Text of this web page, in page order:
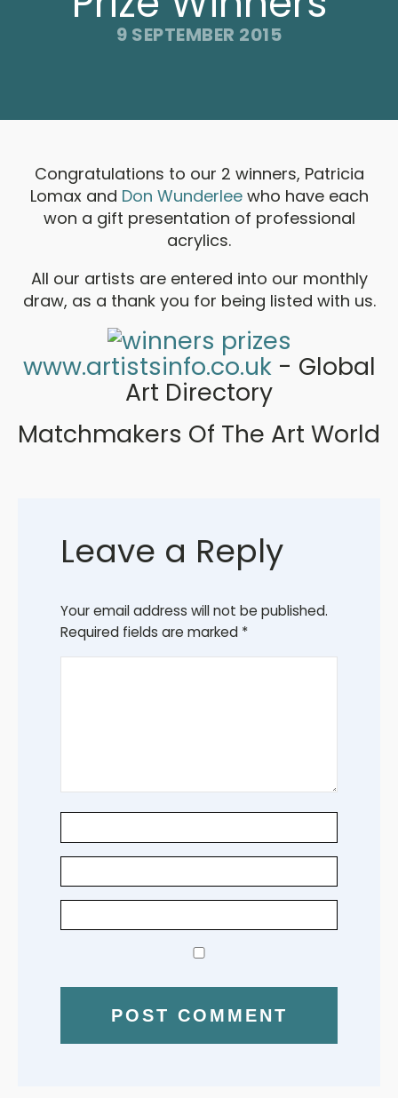
9 SEPTEMBER 2015
Congratulations to our 2 winners, Patricia
Lomax and Don Wunderleewho have each
won a gift presentation of professional
acrylics.
All our artists are entered into our monthly
draw, as a thank you for being listed with us.
www.artistsinfo.co.uk- Global
Art Directory
Matchmakers Of The Art World
Leave a Reply
Your email address will not be published.
Required fields are marked *